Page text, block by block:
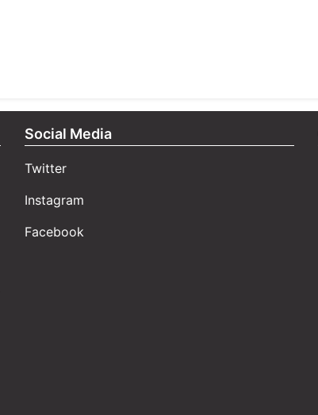
Social Media
Twitter
Instagram
Facebook